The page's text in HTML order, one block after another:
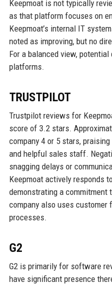
Keepmoat is not typically
as that platform focuses on
Keepmoat’s internal IT
noted as improving, but no
For a balanced view,
platforms.
TRUSTPILOT
Trustpilot reviews for
score of 3.2 stars.
company 4 or 5 stars,
and helpful sales staff.
snagging delays or
Keepmoat actively responds
demonstrating a commitment
company also uses customer
processes.
G2
G2 is primarily for software
have significant presence